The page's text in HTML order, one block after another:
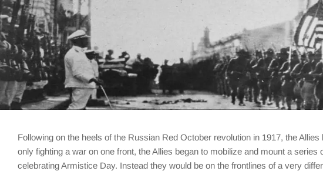
Following on the heels of the Russian Red October revolution in 1917, the
only fighting a war on one front, the Allies began to mobilize and mount a
celebrating Armistice Day. Instead they would be on the frontlines of a very